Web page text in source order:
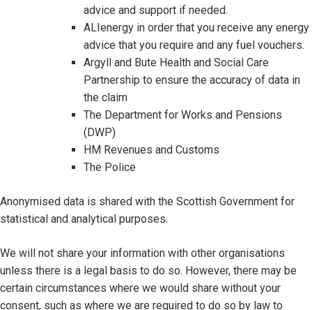
advice and support if needed.
ALIenergy in order that you receive any energy
advice that you require and any fuel vouchers.
Argyll and Bute Health and Social Care
Partnership to ensure the accuracy of data in
the claim
The Department for Works and Pensions
(DWP)
HM Revenues and Customs
The Police
Anonymised data is shared with the Scottish Government for
statistical and analytical purposes.
We will not share your information with other organisations
unless there is a legal basis to do so. However, there may be
certain circumstances where we would share without your
consent, such as where we are required to do so by law to